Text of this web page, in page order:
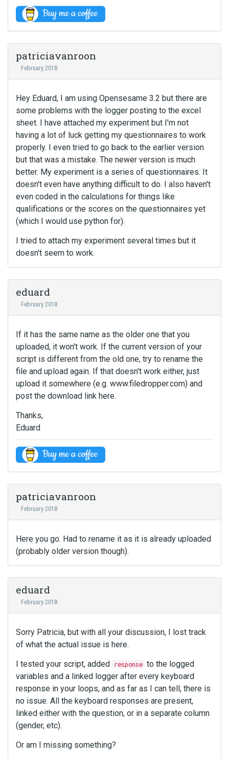
patriciavanroon
February 2018
Hey Eduard, I am using Opensesame 3.2 but there are
some problems with the logger posting to the excel
sheet. I have attached my experiment but I'm not
having a lot of luck getting my questionnaires to work
properly. I even tried to go back to the earlier version
but that was a mistake. The newer version is much
better. My experiment is a series of questionnaires. It
doesn't even have anything difficult to do. I also haven't
even coded in the calculations for things like
qualifications or the scores on the questionnaires yet
(which I would use python for).
I tried to attach my experiment several times but it
doesn't seem to work.
eduard
February 2018
If it has the same name as the older one that you
uploaded, it won't work. If the current version of your
script is different from the old one, try to rename the
file and upload again. If that doesn't work either, just
upload it somewhere (e.g. www.filedropper.com) and
post the download link here.
Thanks,
Eduard
patriciavanroon
February 2018
Here you go. Had to rename it as it is already uploaded
(probably older version though).
eduard
February 2018
Sorry Patricia, but with all your discussion, I lost track
of what the actual issue is here.
I tested your script, added
response to the logged
variables and a linked logger after every keyboard
response in your loops, and as far as I can tell, there is
no issue. All the keyboard responses are present,
linked either with the question, or in a separate column
(gender, etc).
Or am I missing something?